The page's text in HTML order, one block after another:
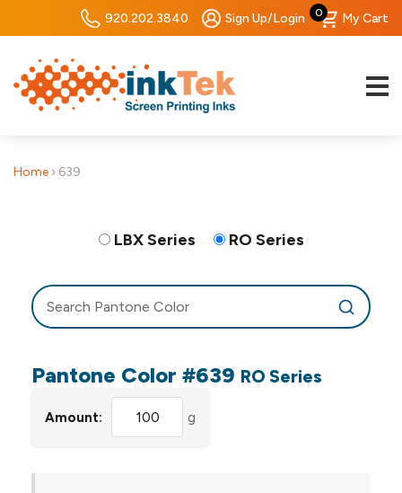
920.202.3840 Sign Up/Login 0 My Cart
Home › 639
LBX Series RO Series
Pantone Color #639 RO Series
Amount: g